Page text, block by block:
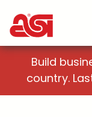
Build
country.